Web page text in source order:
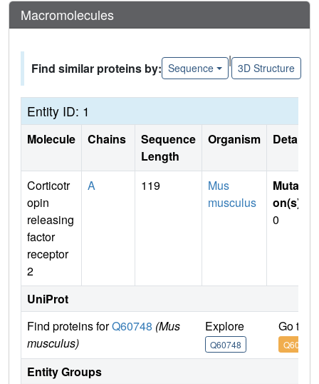
Macromolecules
Find similar proteins by: Sequence
|
3D Structure
Entity ID: 1
Molecule Chains
Sequence
Length
Organism Details
Corticotr
opin
releasing
factor
receptor
2
A 119
Mus
musculus
Mutati
on(s)
0
UniProt
Find proteins forQ60748 (Mus
musculus)
Explore
Q60748
Go to
Q60748
Entity Groups